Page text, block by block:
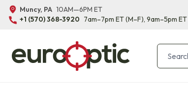
Muncy, PA 10AM—6PM ET
+1 (570) 368-3920 7am–7pm ET(M–F), 9am–5pm ET